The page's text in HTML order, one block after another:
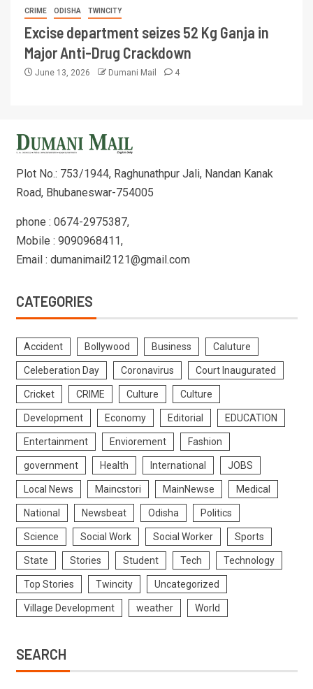
CRIME ODISHA TWINCITY
Excise department seizes 52 Kg Ganja in
Major Anti-Drug Crackdown
June 13, 2026 Dumani Mail 4
Plot No.: 753/1944, Raghunathpur Jali, Nandan Kanak
Road, Bhubaneswar-754005
phone : 0674-2975387,
Mobile : 9090968411,
Email : dumanimail2121@gmail.com
CATEGORIES
Accident Bollywood Business Caluture
Celeberation Day Coronavirus Court Inaugurated
Cricket CRIME Culture Culture
Development Economy Editorial EDUCATION
Entertainment Enviorement Fashion
government Health International JOBS
Local News Maincstori MainNewse Medical
National Newsbeat Odisha Politics
Science Social Work Social Worker Sports
State Stories Student Tech Technology
Top Stories Twincity Uncategorized
Village Development weather World
SEARCH